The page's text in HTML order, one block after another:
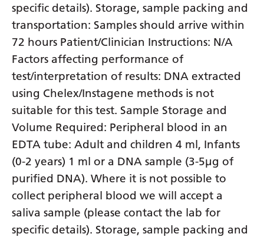
specific details). Storage, sample packing and
transportation: Samples should arrive within
72 hours Patient/Clinician Instructions: N/A
Factors affecting performance of
test/interpretation of results: DNA extracted
using Chelex/Instagene methods is not
suitable for this test. Sample Storage and
Volume Required: Peripheral blood in an
EDTA tube: Adult and children 4 ml, Infants
(0-2 years) 1 ml or a DNA sample (3-5µg of
purified DNA). Where it is not possible to
collect peripheral blood we will accept a
saliva sample (please contact the lab for
specific details). Storage, sample packing and